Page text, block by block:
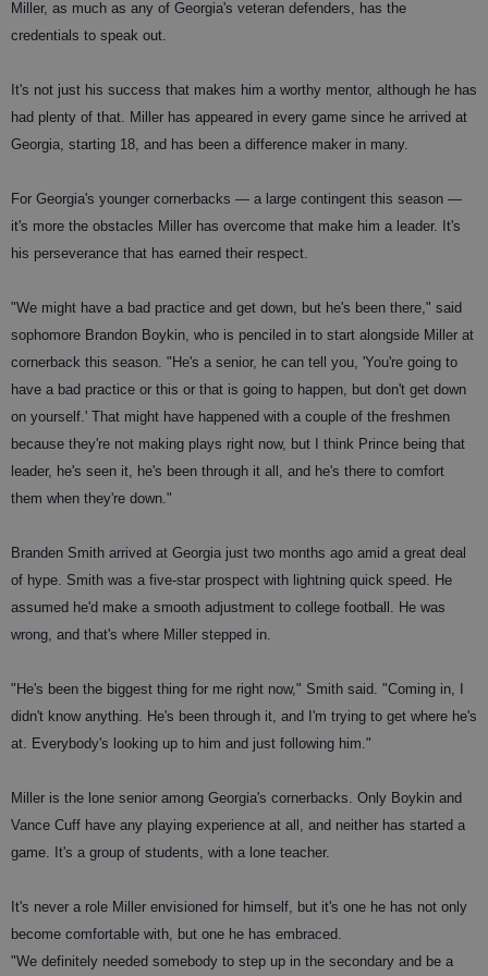
Miller, as much as any of Georgia's veteran defenders, has the
credentials to speak out.
It's not just his success that makes him a worthy mentor, although he has
had plenty of that. Miller has appeared in every game since he arrived at
Georgia, starting 18, and has been a difference maker in many.
For Georgia's younger cornerbacks — a large contingent this season —
it's more the obstacles Miller has overcome that make him a leader. It's
his perseverance that has earned their respect.
"We might have a bad practice and get down, but he's been there," said
sophomore Brandon Boykin, who is penciled in to start alongside Miller at
cornerback this season. "He's a senior, he can tell you, 'You're going to
have a bad practice or this or that is going to happen, but don't get down
on yourself.' That might have happened with a couple of the freshmen
because they're not making plays right now, but I think Prince being that
leader, he's seen it, he's been through it all, and he's there to comfort
them when they're down."
Branden Smith arrived at Georgia just two months ago amid a great deal
of hype. Smith was a five-star prospect with lightning quick speed. He
assumed he'd make a smooth adjustment to college football. He was
wrong, and that's where Miller stepped in.
"He's been the biggest thing for me right now," Smith said. "Coming in, I
didn't know anything. He's been through it, and I'm trying to get where he's
at. Everybody's looking up to him and just following him."
Miller is the lone senior among Georgia's cornerbacks. Only Boykin and
Vance Cuff have any playing experience at all, and neither has started a
game. It's a group of students, with a lone teacher.
It's never a role Miller envisioned for himself, but it's one he has not only
become comfortable with, but one he has embraced.
"We definitely needed somebody to step up in the secondary and be a